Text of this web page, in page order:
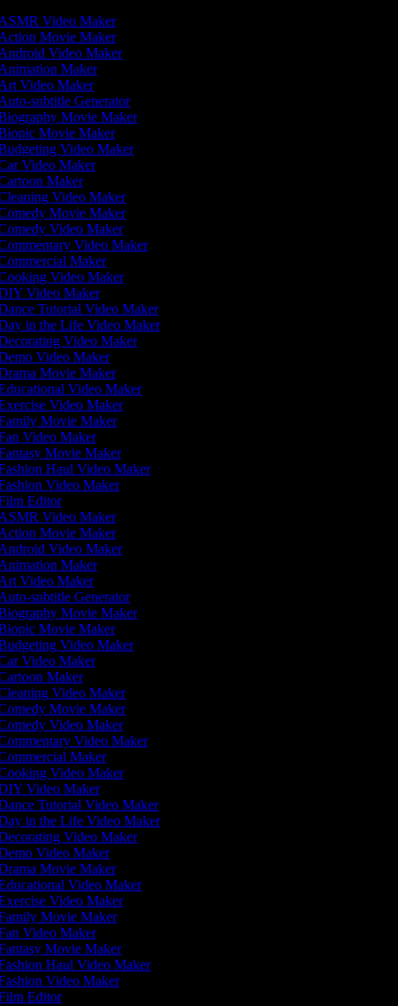
Video Maker
Movie Maker
Video Maker
Maker
Video Maker
subtitle Generator
Movie Maker
Movie Maker
Video Maker
Video Maker
Maker
Video Maker
Movie Maker
Video Maker
Video Maker
Maker
Video Maker
Video Maker
Tutorial Video Maker
in the Life Video Maker
Video Maker
Video Maker
Movie Maker
Video Maker
Video Maker
Movie Maker
Video Maker
Movie Maker
Haul Video Maker
Video Maker
Editor
Video Maker
Movie Maker
Video Maker
Maker
Video Maker
subtitle Generator
Movie Maker
Movie Maker
Video Maker
Video Maker
Maker
Video Maker
Movie Maker
Video Maker
Video Maker
Maker
Video Maker
Video Maker
Tutorial Video Maker
in the Life Video Maker
Video Maker
Video Maker
Movie Maker
Video Maker
Video Maker
Movie Maker
Video Maker
Movie Maker
Haul Video Maker
Video Maker
Editor